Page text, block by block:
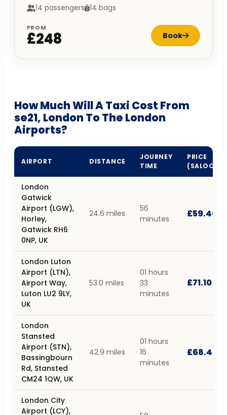
14 passengers 14 bags
FROM
£248 Book
How Much Will A Taxi Cost From
se21, London To The London
Airports?
AIRPORT DISTANCE
JOURNEY
TIME
PRICE
(SALOON)
London
Gatwick
Airport (LGW),
Horley,
Gatwick RH6
0NP, UK
24.6 miles
56
minutes
£59.40
London Luton
Airport (LTN),
Airport Way,
Luton LU2 9LY,
UK
53.0 miles
01 hours
33
minutes
£71.10
London
Stansted
Airport (STN),
Bassingbourn
Rd, Stansted
CM24 1QW, UK
42.9 miles
01 hours
16
minutes
£68.40
London City
Airport (LCY),